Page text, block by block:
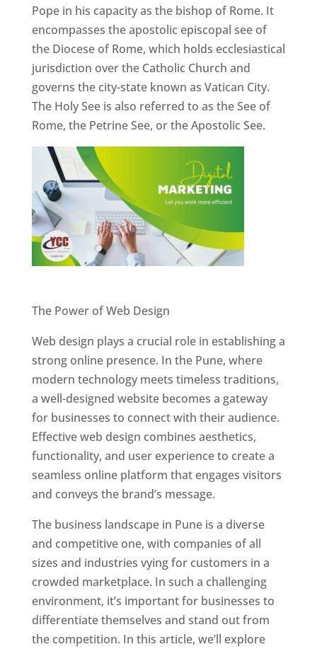
Pope in his capacity as the bishop of Rome. It
encompasses the apostolic episcopal see of
the Diocese of Rome, which holds ecclesiastical
jurisdiction over the Catholic Church and
governs the city-state known as Vatican City.
The Holy See is also referred to as the See of
Rome, the Petrine See, or the Apostolic See.
The Power of Web Design
Web design plays a crucial role in establishing a
strong online presence. In the Pune, where
modern technology meets timeless traditions,
a well-designed website becomes a gateway
for businesses to connect with their audience.
Effective web design combines aesthetics,
functionality, and user experience to create a
seamless online platform that engages visitors
and conveys the brand’s message.
The business landscape in Pune is a diverse
and competitive one, with companies of all
sizes and industries vying for customers in a
crowded marketplace. In such a challenging
environment, it’s important for businesses to
differentiate themselves and stand out from
the competition. In this article, we’ll explore